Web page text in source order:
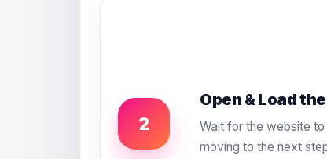
2
Open & Load
Wait for the website
moving to the next